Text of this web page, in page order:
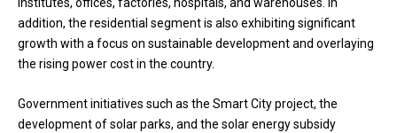
addition, the residential segment is also exhibiting significant
growth with a focus on sustainable development and overlaying
the rising power cost in the country.
Government initiatives such as the Smart City project, the
development of solar parks, and the solar energy subsidy